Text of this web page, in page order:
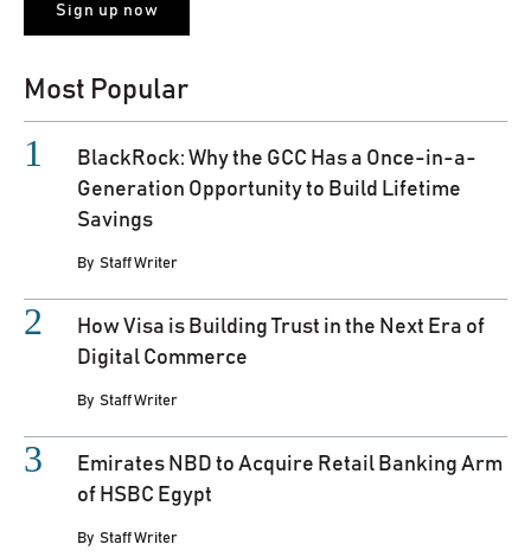
Most Popular
BlackRock: Why the GCC Has a Once-in-a-
Generation Opportunity to Build Lifetime
Savings
By Staff Writer
How Visa is Building Trust in the Next Era of
Digital Commerce
By Staff Writer
Emirates NBD to Acquire Retail Banking Arm
of HSBC Egypt
By Staff Writer